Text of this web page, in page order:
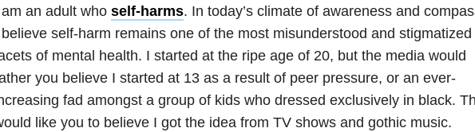
an adult who self-harms. In today’s climate of awareness and
self-harm remains one of the most misunderstood and stigmatized
of mental health. I started at the ripe age of 20, but the media would
you believe I started at 13 as a result of peer pressure, or an ever-
fad amongst a group of kids who dressed exclusively in black.
like you to believe I got the idea from TV shows and gothic music.